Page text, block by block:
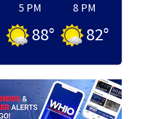
5 PM
88°
8 PM
82°